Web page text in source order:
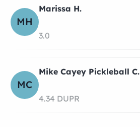
MH
Marissa H.
3.0
MC
Mike Cayey Pickleball C.
4.34 DUPR